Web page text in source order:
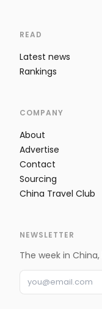
READ
Latest news
Rankings
COMPANY
About
Advertise
Contact
Sourcing
China Travel Club
NEWSLETTER
The week in